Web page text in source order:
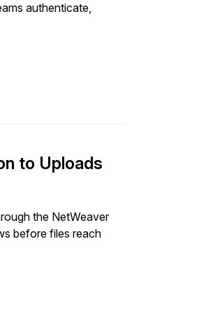
authenticate,
to Uploads
the NetWeaver
before files reach